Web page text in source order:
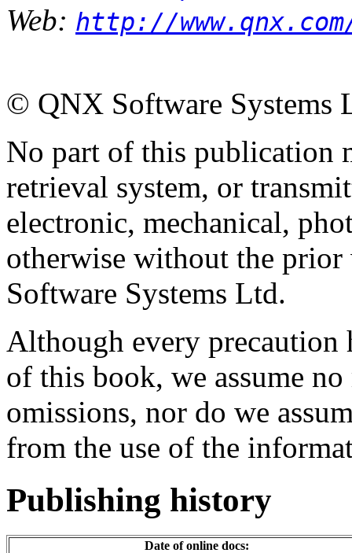
Web: http://
© QNX Software Systems
No part of this publication
retrieval system, or
electronic, mechanical,
otherwise without the
Software Systems Ltd.
Although every precaution
of this book, we assume
omissions, nor do we
from the use of the
Publishing history
Date of online docs: